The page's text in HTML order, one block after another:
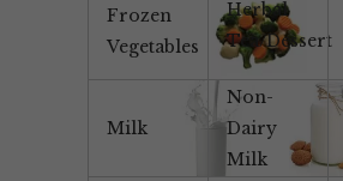
Frozen
Vegetables
Herbal
Tea/Dessert
Milk
Non-
Dairy
Milk